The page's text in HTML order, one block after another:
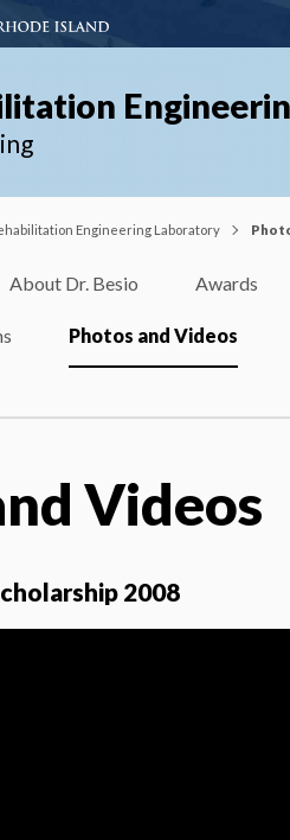
Engineering Laboratory
About Dr. Besio Awards
Photos and Videos
Videos
2008